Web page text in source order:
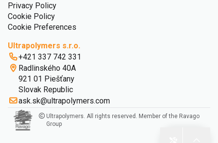
Privacy Policy
Cookie Policy
Cookie Preferences
Ultrapolymers s.r.o.
+421 337 742 331
Radlinského 40A
921 01 Piešťany
Slovak Republic
ask.sk@ultrapolymers.com
Ultrapolymers. All rights reserved. Member of the Ravago
Group